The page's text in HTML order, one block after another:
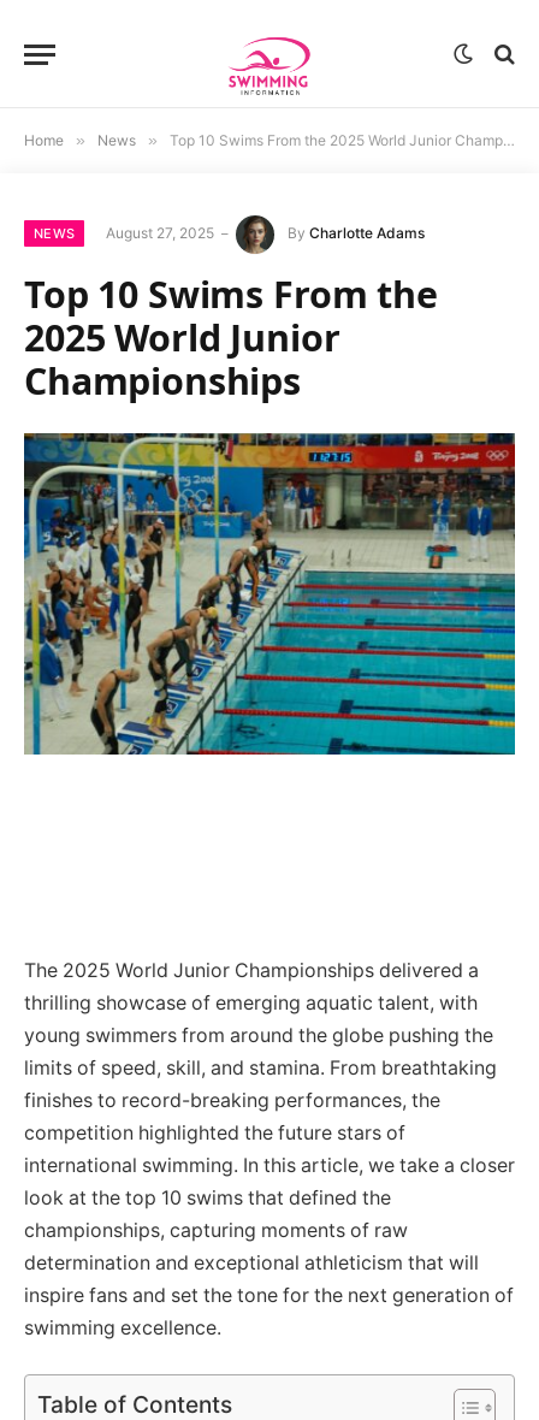
Home » News » Top 10 Swims From the 2025 World Junior Championships
NEWS August 27, 2025 By Charlotte Adams
Top 10 Swims From the
2025 World Junior
Championships
The 2025 World Junior Championships delivered a
thrilling showcase of emerging aquatic talent, with
young swimmers from around the globe pushing the
limits of speed, skill, and stamina. From breathtaking
finishes to record-breaking performances, the
competition highlighted the future stars of
international swimming. In this article, we take a closer
look at the top 10 swims that defined the
championships, capturing moments of raw
determination and exceptional athleticism that will
inspire fans and set the tone for the next generation of
swimming excellence.
Table of Contents